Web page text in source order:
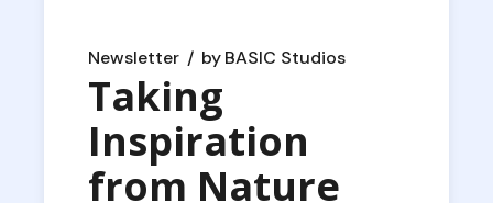
Newsletter byBASIC Studios
Taking
Inspiration
from Nature